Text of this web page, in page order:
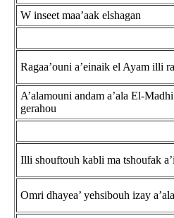
W inseet maa’aak elshagan
Ragaa’ouni a’einaik el Ayam illi
A’alamouni andam a’ala El-
gerahou
Illi shouftouh kabli ma tshoufak
Omri dhayea’ yehsibouh izay